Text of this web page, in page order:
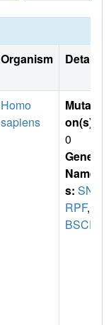
Organism Details
Homo
sapiens
Mutati
on(s)
0
Gene
Name
s: SN
RPF,
BSCF